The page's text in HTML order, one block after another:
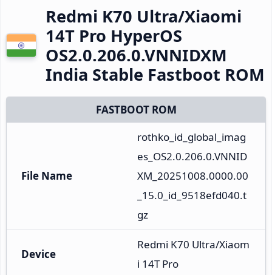
Redmi K70 Ultra/Xiaomi
14T Pro HyperOS
OS2.0.206.0.VNNIDXM
India Stable Fastboot ROM
FASTBOOT ROM
File Name
rothko_id_global_imag
es_OS2.0.206.0.VNNID
XM_20251008.0000.00
_15.0_id_9518efd040.t
gz
Device
Redmi K70 Ultra/Xiaom
i 14T Pro